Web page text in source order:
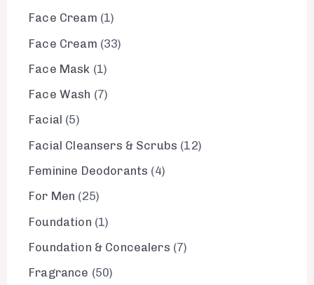
Face Cream 1
Face Cream 33
Face Mask 1
Face Wash 7
Facial
5
Facial Cleansers & Scrubs 12
Feminine Deodorants
4
For Men
25
Foundation 1
Foundation & Concealers 7
Fragrance 50